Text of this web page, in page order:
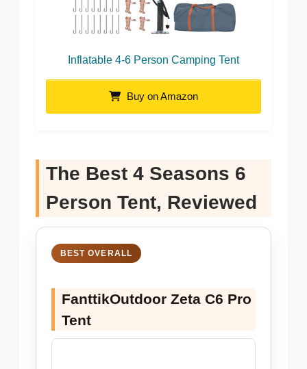
Inflatable 4-6 Person Camping Tent
Buy on Amazon
The Best 4 Seasons 6
Person Tent, Reviewed
BEST OVERALL
FanttikOutdoor Zeta C6 Pro
Tent